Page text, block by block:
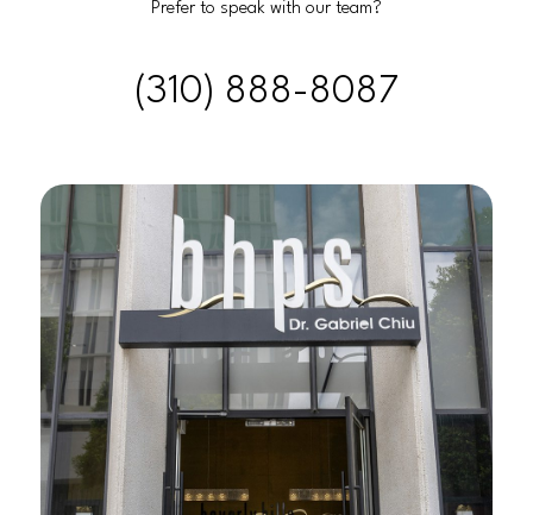
Prefer to speak with our team?
(310) 888-8087